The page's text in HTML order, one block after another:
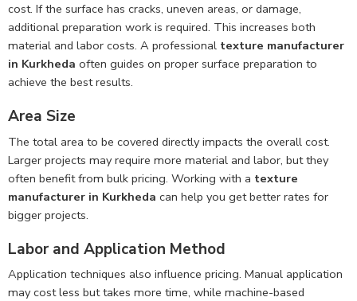
cost. If the surface has cracks, uneven areas, or damage,
additional preparation work is required. This increases both
material and labor costs. A professional texture manufacturer
in Kurkheda often guides on proper surface preparation to
achieve the best results.
Area Size
The total area to be covered directly impacts the overall cost.
Larger projects may require more material and labor, but they
often benefit from bulk pricing. Working with a texture
manufacturer in Kurkheda can help you get better rates for
bigger projects.
Labor and Application Method
Application techniques also influence pricing. Manual application
may cost less but takes more time, while machine-based